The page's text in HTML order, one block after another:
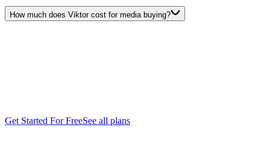
How much does Viktor cost for media buying?
Get Started For FreeSee all plans